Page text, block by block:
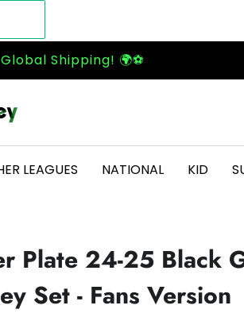
Shipping! 🌍⚽
LEAGUES NATIONAL KID
Plate 24-25 Black
Set - Fans Version